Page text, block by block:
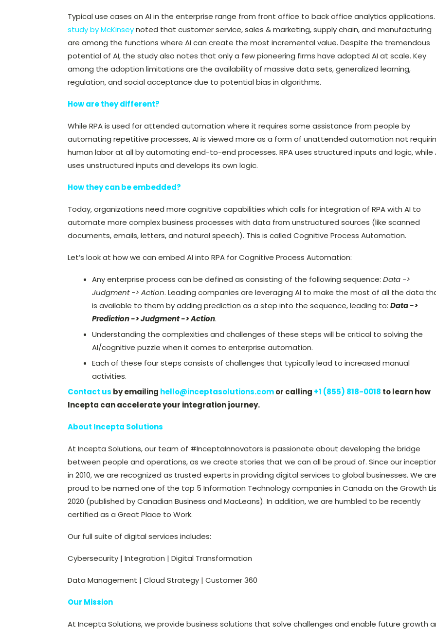
Typical use cases on AI in the enterprise range from front office to back office analytics applications.
study by McKinseynoted that customer service, sales & marketing, supply chain, and manufacturing
are among the functions where AI can create the most incremental value. Despite the tremendous
potential of AI, the study also notes that only a few pioneering firms have adopted AI at scale. Key
among the adoption limitations are the availability of massive data sets, generalized learning,
regulation, and social acceptance due to potential bias in algorithms.
How are they different?
While RPA is used for attended automation where it requires some assistance from people by
automating repetitive processes, AI is viewed more as a form of unattended automation not
human labor at all by automating end-to-end processes. RPA uses structured inputs and logic, while
uses unstructured inputs and develops its own logic.
How they can be embedded?
Today, organizations need more cognitive capabilities which calls for integration of RPA with AI to
automate more complex business processes with data from unstructured sources (like scanned
documents, emails, letters, and natural speech). This is called Cognitive Process Automation.
Let’s look at how we can embed AI into RPA for Cognitive Process Automation:
Any enterprise process can be defined as consisting of the following sequence: Data ->
Judgment -> Action. Leading companies are leveraging AI to make the most of all the data
is available to them by adding prediction as a step into the sequence, leading to: Data ->
Prediction -> Judgment -> Action.
Understanding the complexities and challenges of these steps will be critical to solving the
AI/cognitive puzzle when it comes to enterprise automation.
Each of these four steps consists of challenges that typically lead to increased manual
activities.
Contact us by emailing hello@inceptasolutions.comor calling +1 (855) 818-0018 to learn how
Incepta can accelerate your integration journey.
About Incepta Solutions
At Incepta Solutions, our team of #InceptaInnovators is passionate about developing the bridge
between people and operations, as we create stories that we can all be proud of. Since our
in 2010, we are recognized as trusted experts in providing digital services to global businesses. We are
proud to be named one of the top 5 Information Technology companies in Canada on the Growth
2020 (published by Canadian Business and MacLeans). In addition, we are humbled to be recently
certified as a Great Place to Work.
Our full suite of digital services includes:
Cybersecurity | Integration | Digital Transformation
Data Management | Cloud Strategy | Customer 360
Our Mission
At Incepta Solutions, we provide business solutions that solve challenges and enable future growth